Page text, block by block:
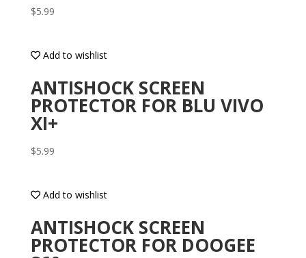
$5.99
Add to wishlist
ANTISHOCK SCREEN
PROTECTOR FOR BLU VIVO
XI+
$5.99
Add to wishlist
ANTISHOCK SCREEN
PROTECTOR FOR DOOGEE